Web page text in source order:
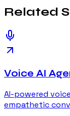
Related
Voice AI
AI-powered
empathetic